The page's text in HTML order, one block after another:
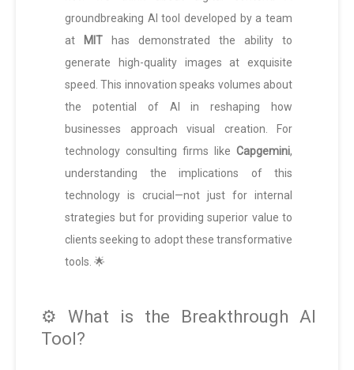
groundbreaking AI tool developed by a team
at
MIT has demonstrated the ability to
generate high-quality images at exquisite
speed. This innovation speaks volumes about
the potential of AI in reshaping how
businesses approach visual creation. For
technology consulting firms like Capgemini,
understanding the implications of this
technology is crucial—not just for internal
strategies but for providing superior value to
clients seeking to adopt these transformative
tools. 🌟
⚙️ What is the Breakthrough AI
Tool?